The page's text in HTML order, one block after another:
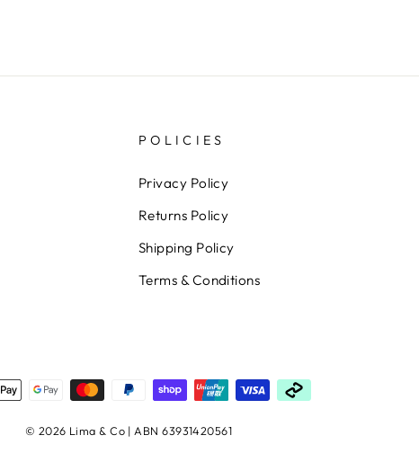
POLICIES
Privacy Policy
Returns Policy
Shipping Policy
Terms & Conditions
© 2026 Lima & Co | ABN 63931420561